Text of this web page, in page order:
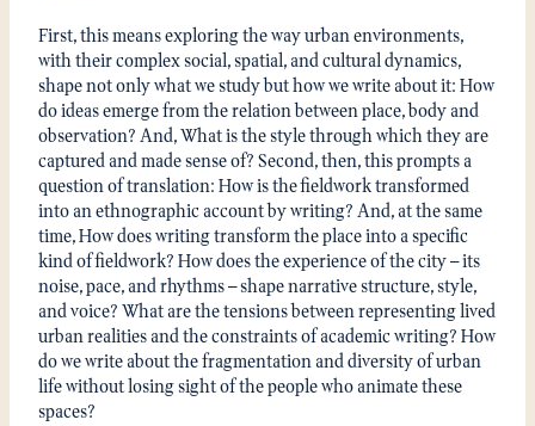
First, this means exploring the way urban environments,
with their complex social, spatial, and cultural dynamics,
shape not only what we study but how we write about it: How
do ideas emerge from the relation between place, body and
observation? And, What is the style through which they are
captured and made sense of? Second, then, this prompts a
question of translation: How is the fieldwork transformed
into an ethnographic account by writing? And, at the same
time, How does writing transform the place into a specific
kind of fieldwork? How does the experience of the city — its
noise, pace, and rhythms — shape narrative structure, style,
and voice? What are the tensions between representing lived
urban realities and the constraints of academic writing? How
do we write about the fragmentation and diversity of urban
life without losing sight of the people who animate these
spaces?